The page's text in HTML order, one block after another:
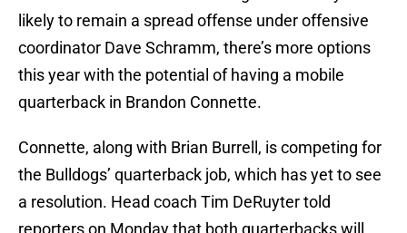
likely to remain a spread offense under offensive
coordinator Dave Schramm, there’s more options
this year with the potential of having a mobile
quarterback in Brandon Connette.
Connette, along with Brian Burrell, is competing for
the Bulldogs’ quarterback job, which has yet to see
a resolution. Head coach Tim DeRuyter told
reporters on Monday that both quarterbacks will